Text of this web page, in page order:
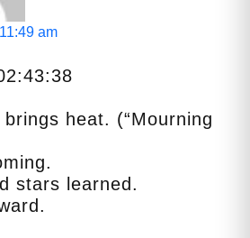
am
heat. (“Mourning
stars learned.